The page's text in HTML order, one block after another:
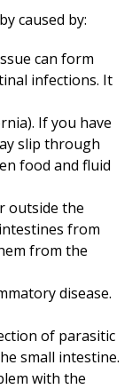
caused by:
can form
infections. It
If you have
slip through
food and fluid
outside the
from
from the
disease.
of parasitic
small intestine.
with the